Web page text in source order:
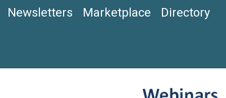
Newsletters Marketplace Directory